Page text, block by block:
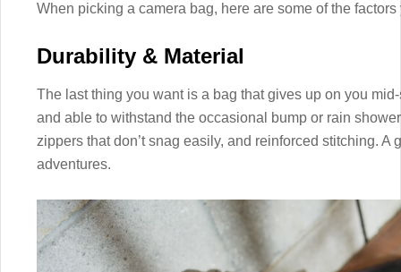
When picking a camera bag, here are some of the
Durability & Material
The last thing you want is a bag that gives up on you
and able to withstand the occasional bump or rain
zippers that don’t snag easily, and reinforced stitching.
adventures.